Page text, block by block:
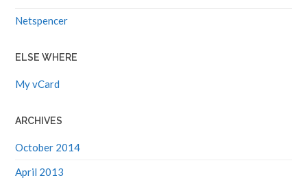
Netspencer
ELSE WHERE
My vCard
ARCHIVES
October 2014
April 2013